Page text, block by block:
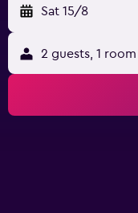
Sat 15/8
2 guests, 1 room